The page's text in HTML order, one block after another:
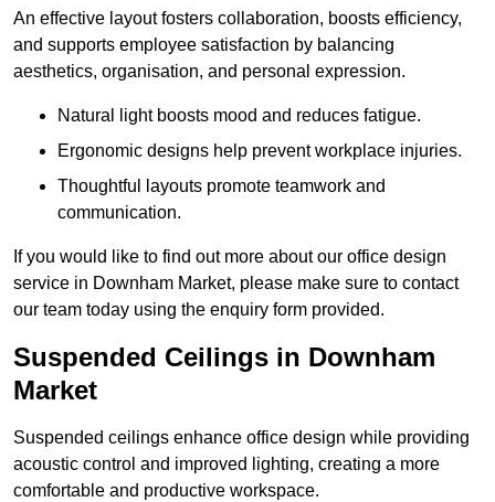
An effective layout fosters collaboration, boosts efficiency,
and supports employee satisfaction by balancing
aesthetics, organisation, and personal expression.
Natural light boosts mood and reduces fatigue.
Ergonomic designs help prevent workplace injuries.
Thoughtful layouts promote teamwork and
communication.
If you would like to find out more about our office design
service in Downham Market, please make sure to contact
our team today using the enquiry form provided.
Suspended Ceilings in Downham
Market
Suspended ceilings enhance office design while providing
acoustic control and improved lighting, creating a more
comfortable and productive workspace.